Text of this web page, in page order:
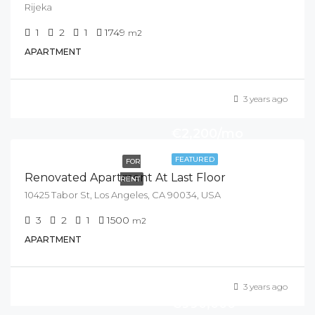
Rijeka
1 2 1 1749 m2
APARTMENT
3 years ago
FEATURED
FOR
RENT
Renovated Apartment At Last Floor
10425 Tabor St, Los Angeles, CA 90034, USA
3 2 1 1500 m2
APARTMENT
3 years ago